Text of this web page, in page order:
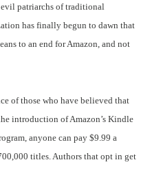
evil patriarchs of traditional
has finally begun to dawn that
to an end for Amazon, and not
of those who have believed that
introduction of Amazon’s Kindle
anyone can pay $9.99 a
titles. Authors that opt in get